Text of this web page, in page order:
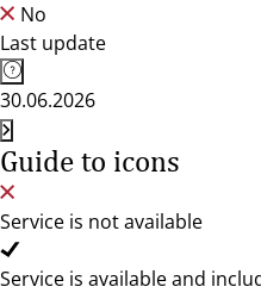
No
Last update
30.06.2026
Guide to icons
Service is not available
Service is available and